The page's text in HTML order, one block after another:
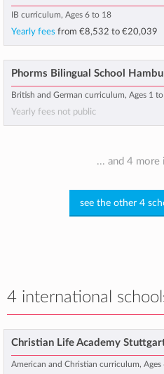
IB curriculum, Ages 6 to 18
Yearly fees from €8,532 to €20,039
Phorms Bilingual School
British and German curriculum, Ages 1
Yearly fees not public
... and 4 more
see the other 4
4 international
Christian Life Academy
American and Christian curriculum, Ages